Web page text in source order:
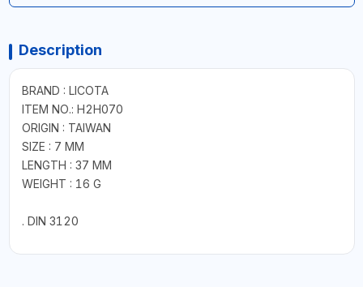
Description
BRAND : LICOTA
ITEM NO.: H2H070
ORIGIN : TAIWAN
SIZE : 7 MM
LENGTH : 37 MM
WEIGHT : 16 G
. DIN 3120